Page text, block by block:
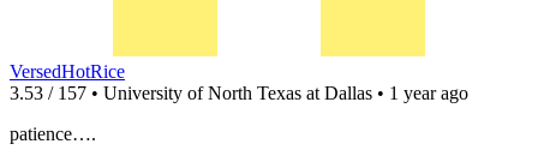
VersedHotRice
3.53 / 157 • University of North Texas at Dallas • 1 year ago
patience….